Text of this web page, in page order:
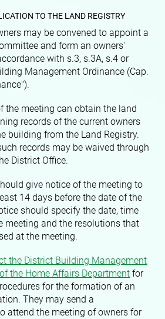
TO THE LAND REGISTRY
may be convened to appoint a
and form an owners'
with s.3, s.3A, s.4 or
Management Ordinance (Cap.
the meeting can obtain the land
records of the current owners
building from the Land Registry.
records may be waived through
District Office.
give notice of the meeting to
14 days before the date of the
should specify the date, time
meeting and the resolutions that
at the meeting.
the District Building Management
the Home Affairs Department for
for the formation of an
They may send a
attend the meeting of owners for